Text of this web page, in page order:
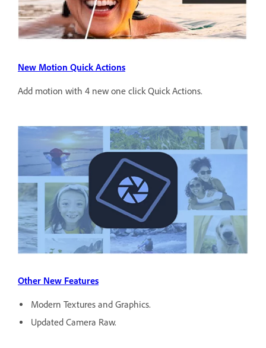
New Motion Quick Actions
Add motion with 4 new one click Quick Actions.
Other New Features
Modern Textures and Graphics.
Updated Camera Raw.